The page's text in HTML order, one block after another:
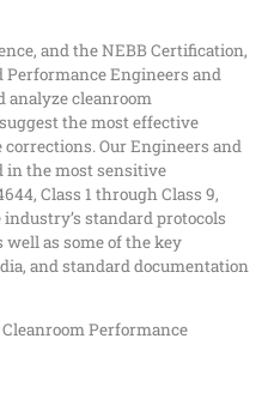
and the NEBB Certification,
Performance Engineers and
analyze cleanroom
the most effective
Our Engineers and
in the most sensitive
Class 1 through Class 9,
standard protocols
as some of the key
and standard documentation
Performance